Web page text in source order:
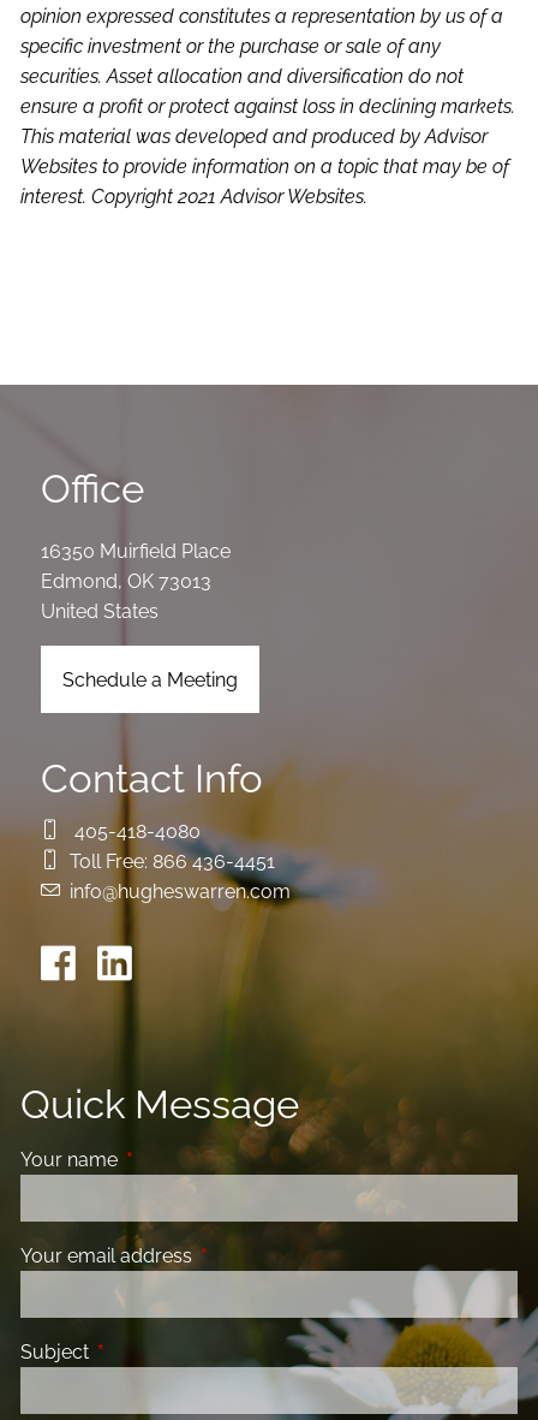
opinion expressed constitutes a representation by us of a
specific investment or the purchase or sale of any
securities. Asset allocation and diversification do not
ensure a profit or protect against loss in declining markets.
This material was developed and produced by Advisor
Websites to provide information on a topic that may be of
interest. Copyright 2021 Advisor Websites.
Office
16350 Muirfield Place
Edmond,OK 73013
United States
Schedule a Meeting
Contact Info
405-418-4080
Toll Free: 866 436-4451
info@hugheswarren.com
Quick Message
Your name This field is required.
Your email address This field is required.
Subject This field is required.